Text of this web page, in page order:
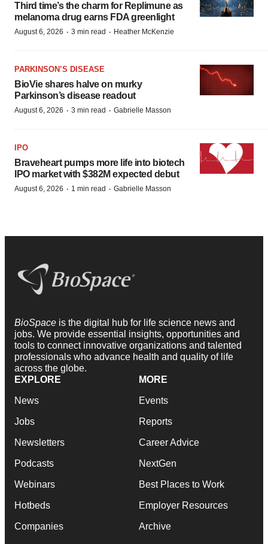
Third time’s the charm for Replimune as
melanoma drug earns FDA greenlight
August 6, 2026 · 3 min read · Heather McKenzie
PARKINSON’S DISEASE
BioVie shares halve on murky
Parkinson’s disease readout
August 6, 2026 · 3 min read · Gabrielle Masson
IPO
Braveheart pumps more life into biotech
IPO market with $382M expected debut
August 6, 2026 · 1 min read · Gabrielle Masson
BioSpace is the digital hub for life science news and
jobs. We provide essential insights, opportunities and
tools to connect innovative organizations and talented
professionals who advance health and quality of life
across the globe.
EXPLORE
News
Jobs
Newsletters
Podcasts
Webinars
Hotbeds
Companies
MORE
Events
Reports
Career Advice
NextGen
Best Places to Work
Employer Resources
Archive